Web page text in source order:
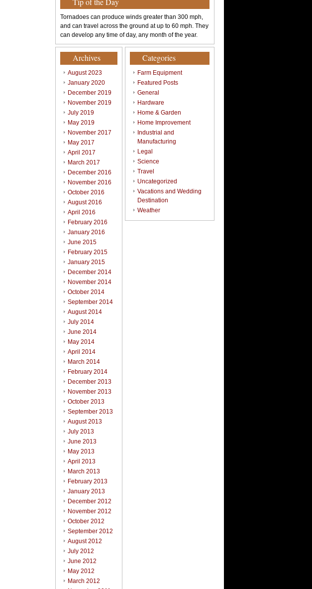
Tornadoes can produce winds greater than 300 mph,
and can travel across the ground at up to 60 mph. They
can develop any time of day, any month of the year.
Archives
August 2023
January 2020
December 2019
November 2019
July 2019
May 2019
November 2017
May 2017
April 2017
March 2017
December 2016
November 2016
October 2016
August 2016
April 2016
February 2016
January 2016
June 2015
February 2015
January 2015
December 2014
November 2014
October 2014
September 2014
August 2014
July 2014
June 2014
May 2014
April 2014
March 2014
February 2014
December 2013
November 2013
October 2013
September 2013
August 2013
July 2013
June 2013
May 2013
April 2013
March 2013
February 2013
January 2013
December 2012
November 2012
October 2012
September 2012
August 2012
July 2012
June 2012
May 2012
March 2012
Categories
Farm Equipment
Featured Posts
General
Hardware
Home & Garden
Home Improvement
Industrial and
Manufacturing
Legal
Science
Travel
Uncategorized
Vacations and Wedding
Destination
Weather